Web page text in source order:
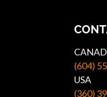
(604)
USA
(360)